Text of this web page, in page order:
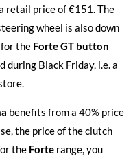
retail price of €151. The
wheel is also down
the Forte GT button
during Black Friday, i.e. a
benefits from a 40% price
the price of theclutch
the Forte range, you